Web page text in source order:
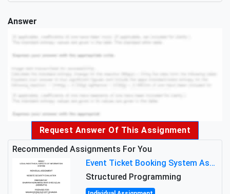
Answer
Request Answer Of This Assignment
Recommended Assignments For You
Event Ticket Booking System Assignment : Structured Programming
Structured Programming